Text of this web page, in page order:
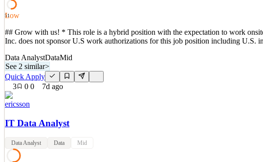
Quick Apply
Details
7d ago
51
Low
## Grow with us! * This role is a hybrid position with the expectation to work
Inc. does not sponsor U.S work authorizations for this job position including U.S.
Data AnalystDataMid
See 2 similar>
Quick Apply
3
0 0 7d ago
ericsson
IT Data Analyst
Data Analyst Data Mid